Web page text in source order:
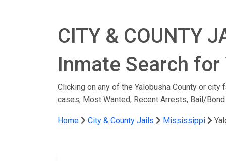
CITY & COUNTY
Inmate Search
Clicking on any of the Yalobusha County or
cases, Most Wanted, Recent Arrests, Bail/Bond
Home City & County Jails Mississippi